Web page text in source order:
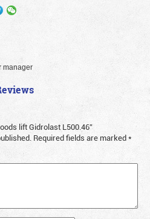
manager
lift Gidrolast L500.46”
Required fields are marked*